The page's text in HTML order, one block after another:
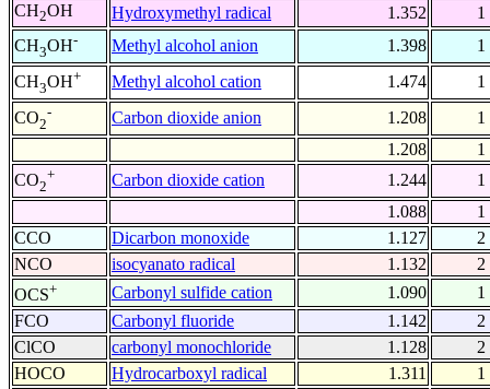
CH2OH Hydroxymethyl radical 1.352
1
CH3OH- Methyl alcohol anion 1.398
1
CH3OH+ Methyl alcohol cation 1.474
1
CO2
- Carbon dioxide anion 1.208
1
1.208
1
CO2
+ Carbon dioxide cation 1.244
1
1.088
1
CCO
Dicarbon monoxide 1.127
2
NCO
isocyanato radical 1.132
2
OCS+ Carbonyl sulfide cation 1.090
1
FCO
Carbonyl fluoride 1.142
2
ClCO
carbonyl monochloride 1.128
2
HOCO
Hydrocarboxyl radical 1.311
1